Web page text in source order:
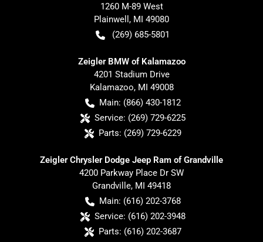
1260 M-89 West
Plainwell , MI 49080
(269) 685-5801
Zeigler BMW of Kalamazoo
4201 Stadium Drive
Kalamazoo, MI 49008
Main: (866) 430-1812
Service: (269) 729-6225
Parts: (269) 729-6229
Zeigler Chrysler Dodge Jeep Ram of Grandville
4200 Parkway Place Dr SW
Grandville, MI 49418
Main: (616) 202-3768
Service: (616) 202-3948
Parts: (616) 202-3687